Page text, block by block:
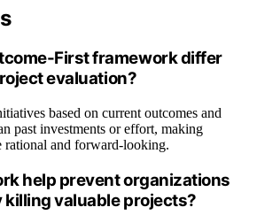
First framework differ
evaluation?
based on current outcomes and
past investments or effort, making
rational and forward-looking.
help prevent organizations
valuable projects?